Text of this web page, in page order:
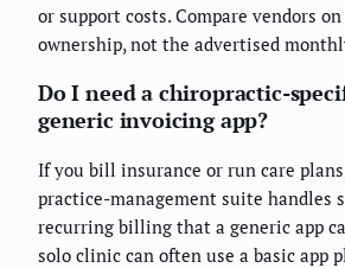
or support costs. Compare vendors
ownership, not the advertised
Do I need a chiropractic-
generic invoicing app?
If you bill insurance or run care
practice-management suite handles
recurring billing that a generic app
solo clinic can often use a basic app